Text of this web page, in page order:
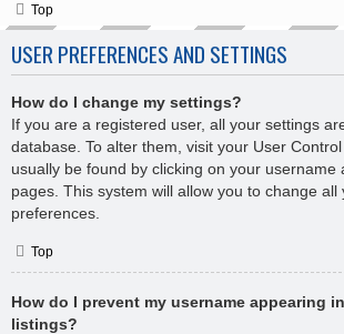
Top
USER PREFERENCES AND SETTINGS
How do I change my settings?
If you are a registered user, all your settings
database. To alter them, visit your User
usually be found by clicking on your username
pages. This system will allow you to change all
preferences.
Top
How do I prevent my username appearing
listings?